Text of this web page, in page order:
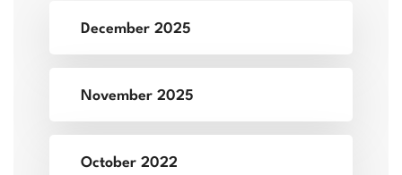
December 2025
November 2025
October 2022